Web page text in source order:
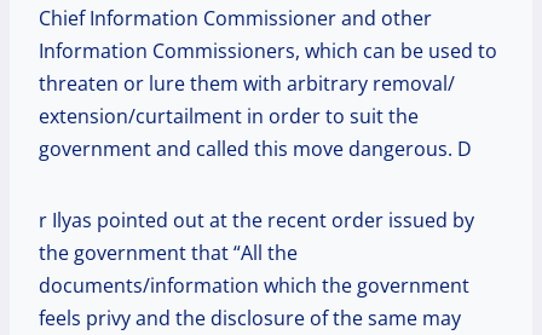
Chief Information Commissioner and other
Information Commissioners, which can be used to
threaten or lure them with arbitrary removal/
extension/curtailment in order to suit the
government and called this move dangerous. D
r Ilyas pointed out at the recent order issued by
the government that “All the
documents/information which the government
feels privy and the disclosure of the same may